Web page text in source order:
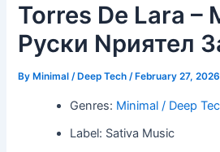
Torres De Lara –
Pуски Nриятел
By Minimal / Deep Tech/ February 27, 2026
Genres: Minimal / Deep
Label: Sativa Music